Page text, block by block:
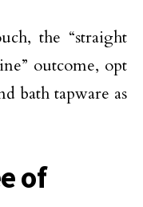
the “straight
outcome, opt
bath tapware as
of